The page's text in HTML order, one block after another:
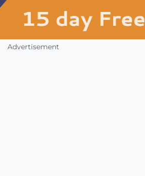
Advertisement